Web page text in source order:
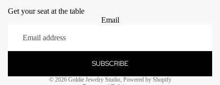
Get your seat at the table
Email
SUBSCRIBE
© 2026 Goldie Jewelry Studio, Powered by Shopify
Privacy policy